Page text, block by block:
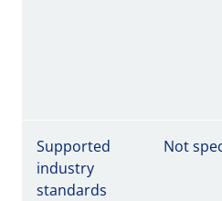
Supported
industry
standards
Not